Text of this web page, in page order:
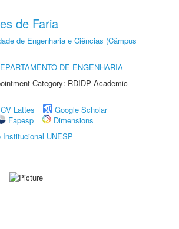
de Faria
de Engenharia e Ciências (Câmpus
DE ENGENHARIA
Category: RDIDP Academic
CV Lattes
Google Scholar
Fapesp
Dimensions
Institucional UNESP